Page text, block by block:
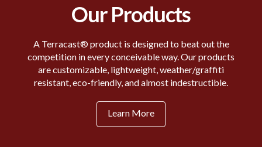
Our Products
A Terracast® product is designed to beat out the
competition in every conceivable way. Our products
are customizable, lightweight, weather/graffiti
resistant, eco-friendly, and almost indestructible.
Learn More